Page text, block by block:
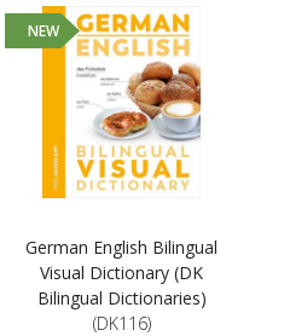
NEW
German English Bilingual
Visual Dictionary (DK
Bilingual Dictionaries)
(DK116)